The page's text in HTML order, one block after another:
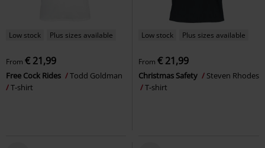
Low stock Plus sizes available
From € 21,99
Free Cock Rides
Todd Goldman
T-shirt
Low stock Plus sizes available
From € 21,99
Christmas Safety
Steven Rhodes
T-shirt